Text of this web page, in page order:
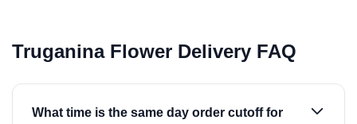
Truganina Flower Delivery FAQ
What time is the same day order cutoff for